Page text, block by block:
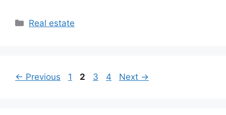
Categories
Real estate
← Previous Page
1 Page
2 Page
3 Page
4 Next →